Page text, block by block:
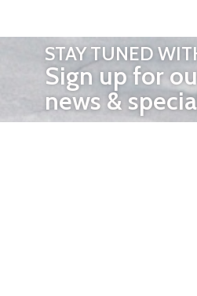
STAY TUNED
Sign up for
news &